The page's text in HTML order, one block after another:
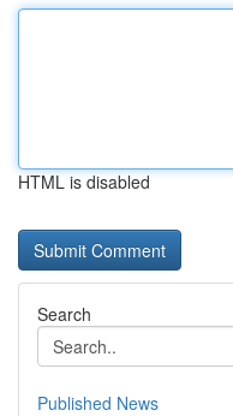
HTML is disabled
Search
Published News